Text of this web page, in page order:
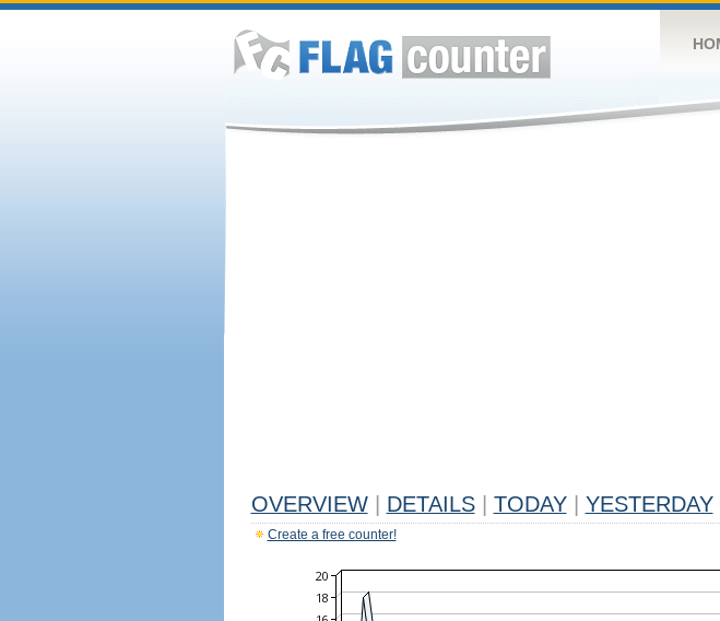
OVERVIEW DETAILS TODAY YESTERDAY
Create a free counter!